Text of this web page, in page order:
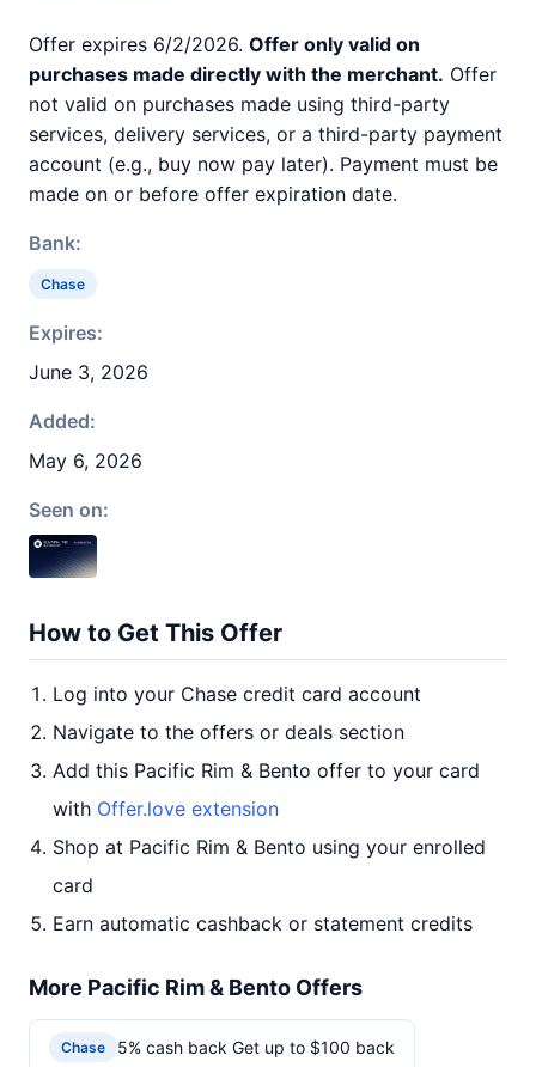
Offer expires 6/2/2026. Offer only valid on
purchases made directly with the merchant. Offer
not valid on purchases made using third-party
services, delivery services, or a third-party payment
account (e.g., buy now pay later). Payment must be
made on or before offer expiration date.
Bank:
Chase
Expires:
June 3, 2026
Added:
May 6, 2026
Seen on:
How to Get This Offer
Log into your Chase credit card account
Navigate to the offers or deals section
Add this Pacific Rim & Bento offer to your card
with Offer.love extension
Shop at Pacific Rim & Bento using your enrolled
card
Earn automatic cashback or statement credits
More Pacific Rim & Bento Offers
Chase 5% cash back Get up to $100 back